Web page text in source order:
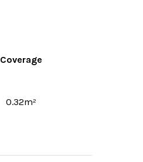
Coverage
0.32m²